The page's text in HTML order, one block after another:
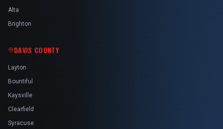
Alta
Brighton
DAVIS COUNTY
Layton
Bountiful
Kaysville
Clearfield
Syracuse